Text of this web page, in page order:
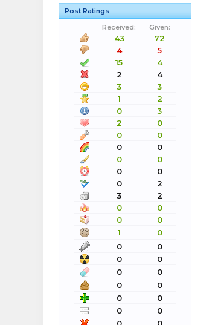
Post Ratings
Received:
Given:
43
72
4
5
15
4
2
4
3
3
1
2
0
3
2
0
0
0
0
0
0
0
0
0
0
2
3
2
0
0
0
0
1
0
0
0
0
0
0
0
0
0
0
0
0
0